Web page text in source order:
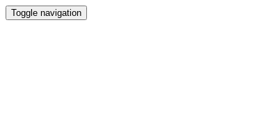
Toggle navigation